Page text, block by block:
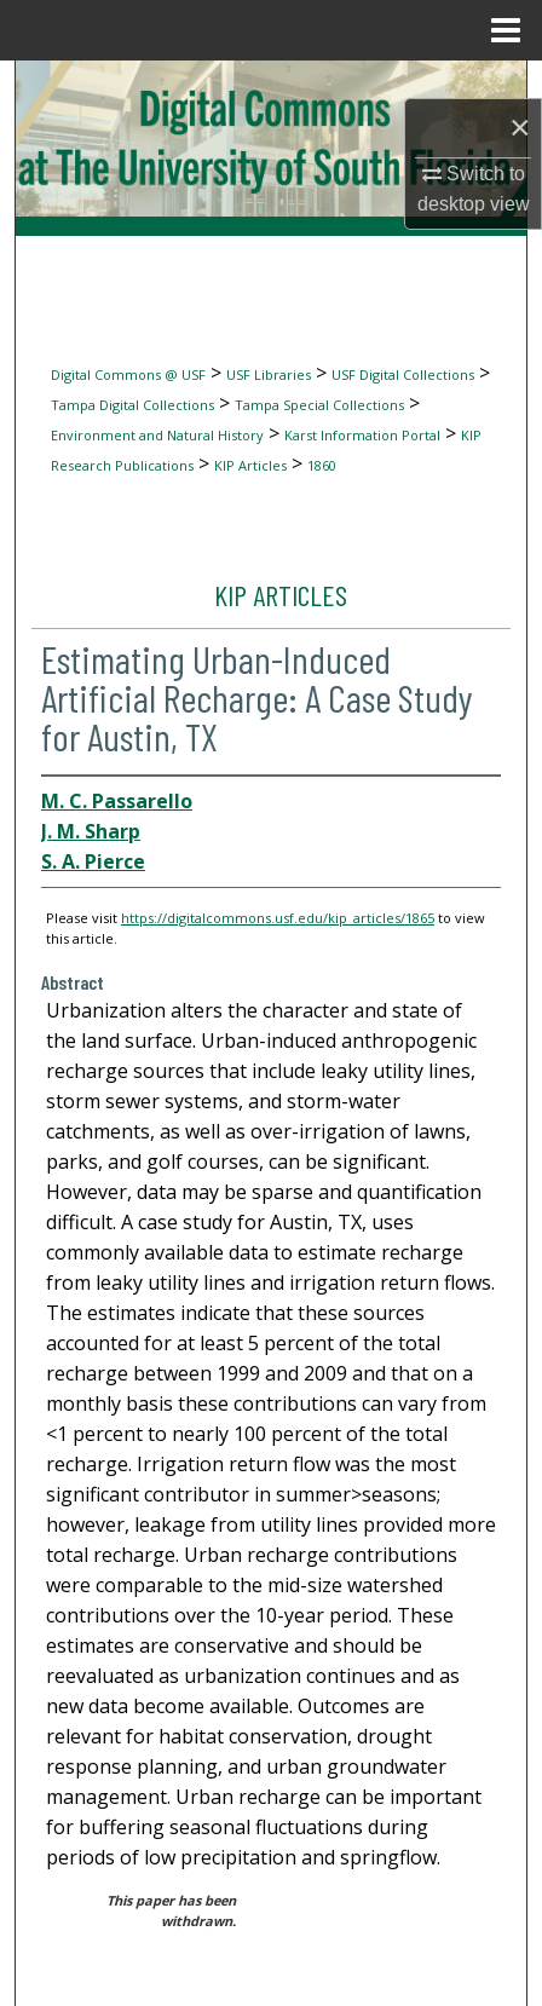
×
Switch to
desktopview
Search
Browse Collections
My Account
Digital Commons @ USF> USF Libraries> USF Digital Collections>
Tampa Digital Collections> Tampa Special Collections>
Environment and Natural History> Karst Information Portal > KIP
Research Publications> KIP Articles> 1860
KIP ARTICLES
Estimating Urban-Induced
Artificial Recharge: A Case Study
for Austin, TX
M. C. Passarello
J. M. Sharp
S. A. Pierce
Please visit https://digitalcommons.usf.edu/kip_articles/1865to view
this article.
Abstract
Urbanization alters the character and state of
the land surface. Urban-induced anthropogenic
recharge sources that include leaky utility lines,
storm sewer systems, and storm-water
catchments, as well as over-irrigation of lawns,
parks, and golf courses, can be significant.
However, data may be sparse and quantification
difficult. A case study for Austin, TX, uses
commonly available data to estimate recharge
from leaky utility lines and irrigation return flows.
The estimates indicate that these sources
accounted for at least 5 percent of the total
recharge between 1999 and 2009 and that on a
monthly basis these contributions can vary from
<1 percent to nearly 100 percent of the total
recharge. Irrigation return flow was the most
significant contributor in summer>seasons;
however, leakage from utility lines provided more
total recharge. Urban recharge contributions
were comparable to the mid-size watershed
contributions over the 10-year period. These
estimates are conservative and should be
reevaluated as urbanization continues and as
new data become available. Outcomes are
relevant for habitat conservation, drought
response planning, and urban groundwater
management. Urban recharge can be important
for buffering seasonal fluctuations during
periods of low precipitation and springflow.
This paper has been
withdrawn.